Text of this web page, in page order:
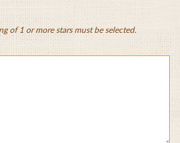
of 1 or more stars must be selected.